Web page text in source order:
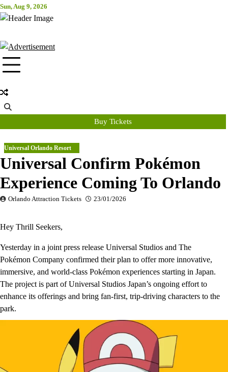
Skip
to
Sun, Aug 9, 2026
Attraction Tickets Info
Buy Tickets
Universal Orlando Resort
Universal Confirm Pokémon
Experience Coming To Orlando
Orlando Attraction Tickets 23/01/2026
Hey Thrill Seekers,
Yesterday in a joint press release Universal Studios and The
Pokémon Company confirmed their plan to offer more innovative,
immersive, and world-class Pokémon experiences starting in Japan.
The project is part of Universal Studios Japan’s ongoing effort to
enhance its offerings and bring fan-first, trip-driving characters to the
park.